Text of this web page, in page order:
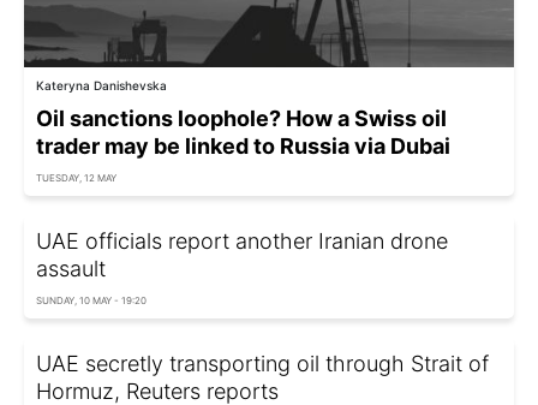
Kateryna Danishevska
Oil sanctions loophole? How a Swiss oil
trader may be linked to Russia via Dubai
TUESDAY, 12 MAY
UAE officials report another Iranian drone
assault
SUNDAY, 10 MAY - 19:20
UAE secretly transporting oil through Strait of
Hormuz, Reuters reports